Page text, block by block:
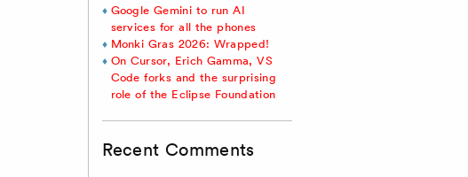
Google Gemini to run AI
services for all the phones
Monki Gras 2026: Wrapped!
On Cursor, Erich Gamma, VS
Code forks and the surprising
role of the Eclipse Foundation
Recent Comments